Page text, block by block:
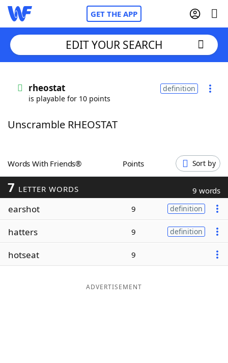
GET THE APP
Words With FriendsCheat
ScrabbleHelpers
Today's NYT Games
Word ListMaker
EDIT YOUR SEARCH
rheostat
is playable for 10 points
definition
Unscramble RHEOSTAT
Words With Friends® Points Sort by
7 LETTER WORDS 9 words
earshot 9 definition
hatters 9 definition
hotseat 9
ADVERTISEMENT